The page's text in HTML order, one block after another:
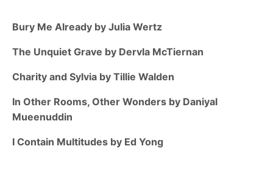
Bury Me Already by Julia Wertz
The Unquiet Grave by Dervla McTiernan
Charity and Sylvia by Tillie Walden
In Other Rooms, Other Wonders by Daniyal
Mueenuddin
I Contain Multitudes by Ed Yong